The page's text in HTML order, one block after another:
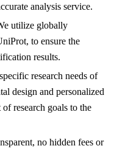
analysis service.
utilize globally
to ensure the
results.
research needs of
design and personalized
research goals to the
no hidden fees or